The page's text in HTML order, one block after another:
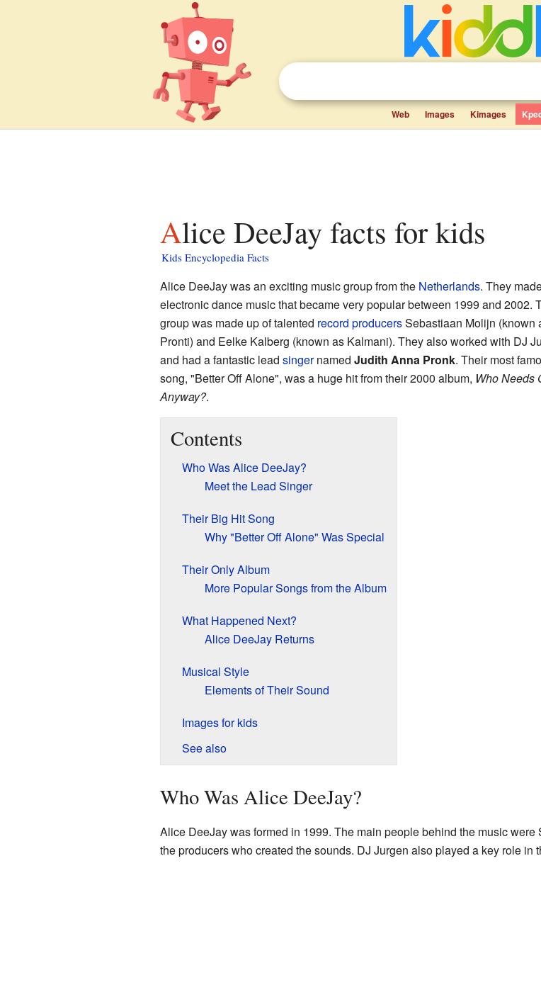
Web Images Kimages
Alice DeeJay facts for kids
Kids Encyclopedia Facts
Alice DeeJay was an exciting music group from the Netherlands. They
electronic dance music that became very popular between 1999 and 2002.
group was made up of talented record producersSebastiaan Molijn (known
Pronti) and Eelke Kalberg (known as Kalmani). They also worked with DJ
and had a fantastic lead singernamed Judith Anna Pronk. Their most
song, "Better Off Alone", was a huge hit from their 2000 album, Who Needs
Anyway?.
Contents
Who Was Alice DeeJay?
Meet the Lead Singer
Their Big Hit Song
Why "Better Off Alone" Was Special
Their Only Album
More Popular Songs from the Album
What Happened Next?
Alice DeeJay Returns
Musical Style
Elements of Their Sound
Images for kids
See also
Who Was Alice DeeJay?
Alice DeeJay was formed in 1999. The main people behind the music
the producers who created the sounds. DJ Jurgen also played a key role in